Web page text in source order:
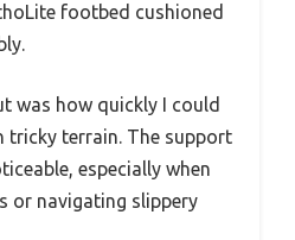
footbed cushioned
was how quickly I could
terrain. The support
especially when
or navigating slippery